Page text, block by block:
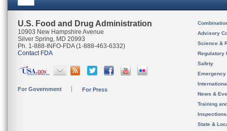
U.S. Food and Drug Administration
10903 New Hampshire Avenue
Silver Spring, MD 20993
Ph. 1-888-INFO-FDA (1-888-463-6332)
Contact FDA
For Government For Press
Advisory
Science &
Regulatory
Safety
News &
Training
State &